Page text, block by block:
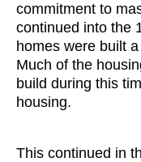
commitment to
continued into the
homes were built
Much of the
build during this
housing.
This continued in